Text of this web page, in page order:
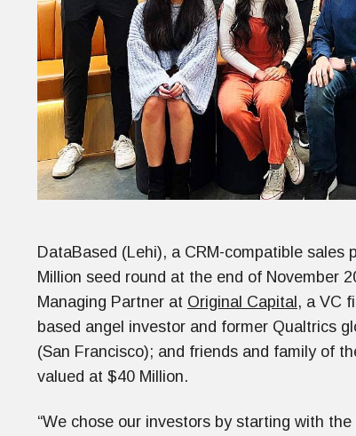
DataBased (Lehi), a CRM-compatible
Million seed round at the end of November
Managing Partner at Original Capital , a VC
based angel investor and former Qualtrics
(San Francisco); and friends and family of
valued at $40 Million.
“We chose our investors by starting with